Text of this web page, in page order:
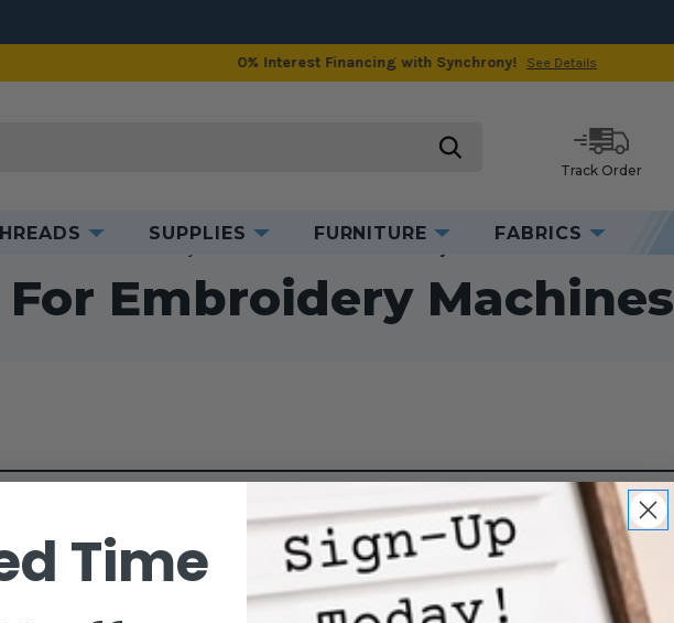
0% Interest Financing with Synchrony! See Details
Track Order
SUPPLIES FURNITURE FABRICS
Embroidery Machines
Time